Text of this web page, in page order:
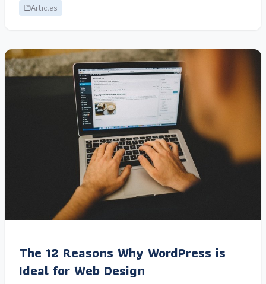
Articles
The 12 Reasons Why WordPress is
Ideal for Web Design